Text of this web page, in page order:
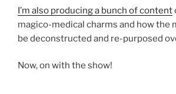
I’m also producing a bunch of content
magico-medical charms and how the
be deconstructed and re-purposed
Now, on with the show!